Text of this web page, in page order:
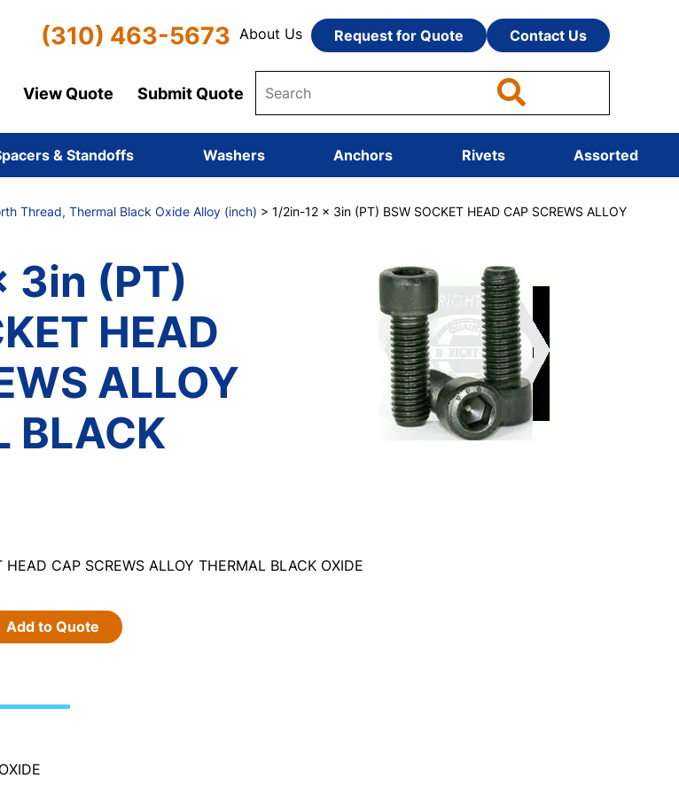
(310) 463-5673 About Us Request for Quote Contact Us
View Quote Submit Quote
& Standoffs Washers Anchors Rivets Assorted
Thread, Thermal Black Oxide Alloy (inch) > 1/2in-12 x 3in (PT) BSW SOCKET HEAD CAP SCREWS ALLOY
3in (PT)
HEAD
ALLOY
BLACK
CAP SCREWS ALLOY THERMAL BLACK OXIDE
Add to Quote